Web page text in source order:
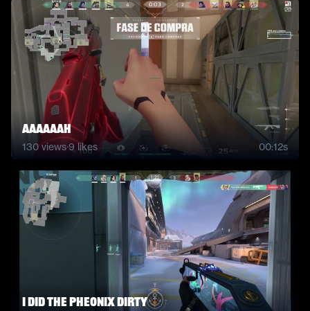
AAAAAAH
130views·9likes 00:12s
I did the pheonix dirty